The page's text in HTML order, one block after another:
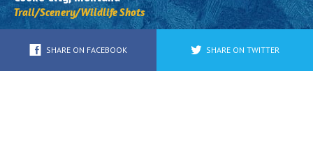
Youth/Family
Trail/Scenery/Wildlife Shots
SHARE ON FACEBOOK SHARE ON TWITTER